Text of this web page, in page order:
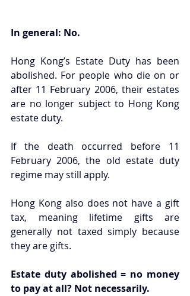
In general: No.
Hong Kong’s Estate Duty has been
abolished. For people who die on or
after 11 February 2006, their estates
are no longer subject to Hong Kong
estate duty.
If the death occurred before 11
February 2006, the old estate duty
regime may still apply.
Hong Kong also does not have a gift
tax, meaning lifetime gifts are
generally not taxed simply because
they are gifts.
Estate duty abolished = no money
to pay at all? Not necessarily.